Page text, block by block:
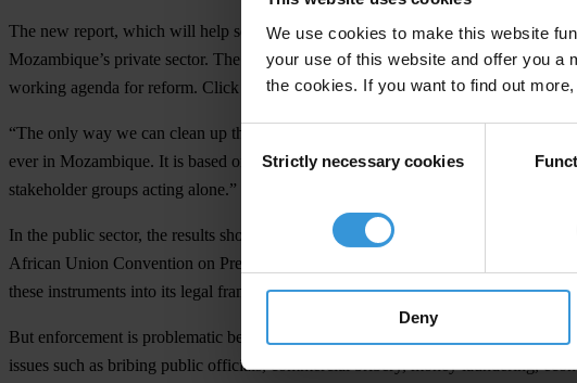
We use cookies to make this website
your use of this website and offer you a
the cookies. If you want to find out
Consent
Selection
Strictly necessary cookies
Deny
The new report, which will help set a Business Integrity Country Agenda (BICA)
Mozambique’s private sector. The initiative comprises an assessment of
working agenda for reform. Click
here for an executive sumaryof the report.
“The only way we can clean up the business environment is through collective
ever in Mozambique. It is based on the idea that the government, the business
stakeholder groups acting alone.”
In the public sector, the results show that Mozambique has signed and ratified
African Union Convention on Preventing and Combating Corruption and the
these instruments into its legal framework.
But enforcement is problematic because of a low capacity to implement anti-
issues such as bribing public officials, commercial bribery, money laundering,